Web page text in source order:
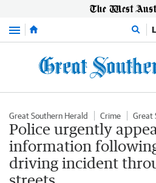
Menu
Great Southern Herald Crime Great
Police urgently
information
driving incident